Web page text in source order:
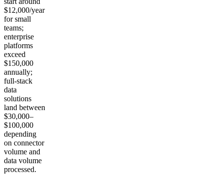
$12,000/year
for small
teams;
enterprise
platforms
exceed
$150,000
annually;
full-stack
data
solutions
land between
$30,000–
$100,000
depending
on connector
volume and
data volume
processed.